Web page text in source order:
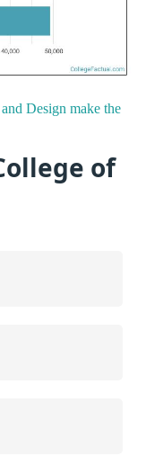
Design make the
of